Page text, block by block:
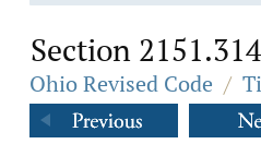
Section 2151.314
Ohio Revised Code /